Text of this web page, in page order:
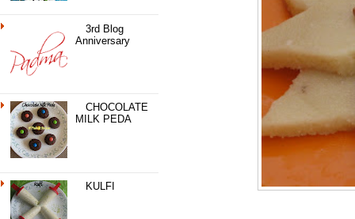
3rd Blog
Anniversary
CHOCOLATE
MILK PEDA
KULFI